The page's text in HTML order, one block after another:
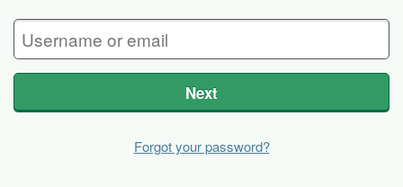
Next
Forgot your password?